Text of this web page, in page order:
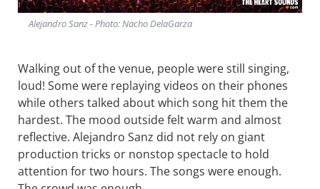
Alejandro Sanz - Photo: Nacho DelaGarza
Walking out of the venue, people were still singing,
loud! Some were replaying videos on their phones
while others talked about which song hit them the
hardest. The mood outside felt warm and almost
reflective. Alejandro Sanz did not rely on giant
production tricks or nonstop spectacle to hold
attention for two hours. The songs were enough.